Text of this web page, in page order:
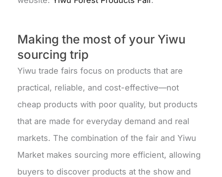
Making the most of your Yiwu
sourcing trip
Yiwu trade fairs focus on products that are
practical, reliable, and cost-effective—not
cheap products with poor quality, but products
that are made for everyday demand and real
markets. The combination of the fair and Yiwu
Market makes sourcing more efficient, allowing
buyers to discover products at the show and